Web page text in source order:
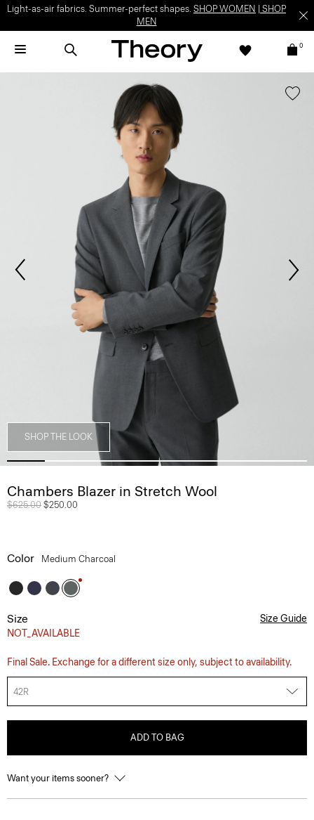
Light-as-air fabrics. Summer-perfect shapes. SHOP WOMEN
SHOP
MEN
0
SHOP THE LOOK
Chambers Blazer in Stretch Wool
Price reduced from
$625.00 to
$250.00
Color Medium Charcoal
Size
NOT_AVAILABLE
Size Guide
Final Sale. Exchange for a different size only, subject to availability.
42R
ADD TO BAG
Want your items sooner?